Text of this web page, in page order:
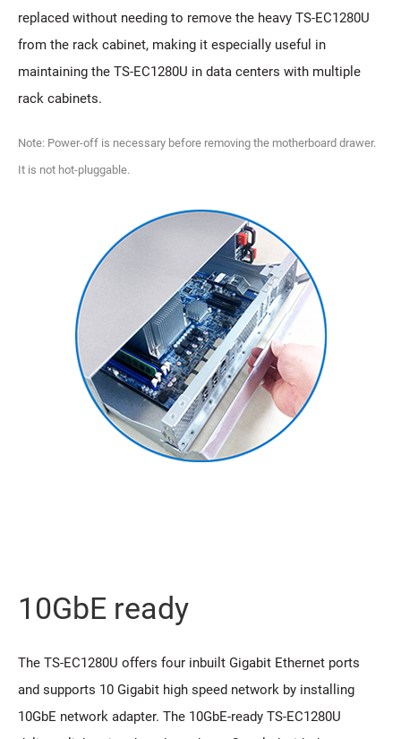
replaced without needing to remove the heavy TS-EC1280U
from the rack cabinet, making it especially useful in
maintaining the TS-EC1280U in data centers with multiple
rack cabinets.
Note: Power-off is necessary before removing the motherboard drawer.
It is not hot-pluggable.
10GbE ready
The TS-EC1280U offers four inbuilt Gigabit Ethernet ports
and supports 10 Gigabit high speed network by installing
10GbE network adapter. The 10GbE-ready TS-EC1280U